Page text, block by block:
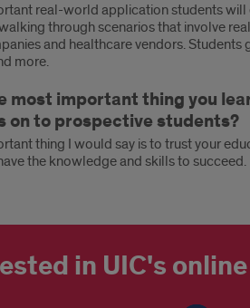
real-world application students will
through scenarios that involve
and healthcare vendors.
more.
most important thing you
on to prospective students?
thing I would say is to trust your
the knowledge and skills to succeed.
in UIC's